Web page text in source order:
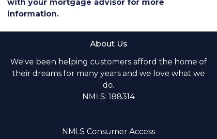
with your mortgage advisor for more
information.
About Us
We've been helping customers afford the home of
their dreams for many years and we love what we
do.
NMLS: 188314
NMLS Consumer Access